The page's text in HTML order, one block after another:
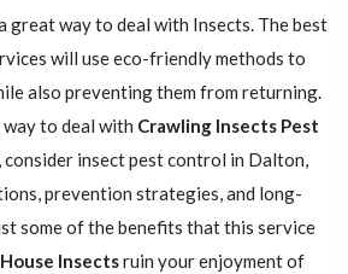
great way to deal with Insects. The best
will use eco-friendly methods to
also preventing them from returning.
to deal with Crawling Insects Pest
consider insect pest control in Dalton,
prevention strategies, and long-
some of the benefits that this service
House Insectsruin your enjoyment of